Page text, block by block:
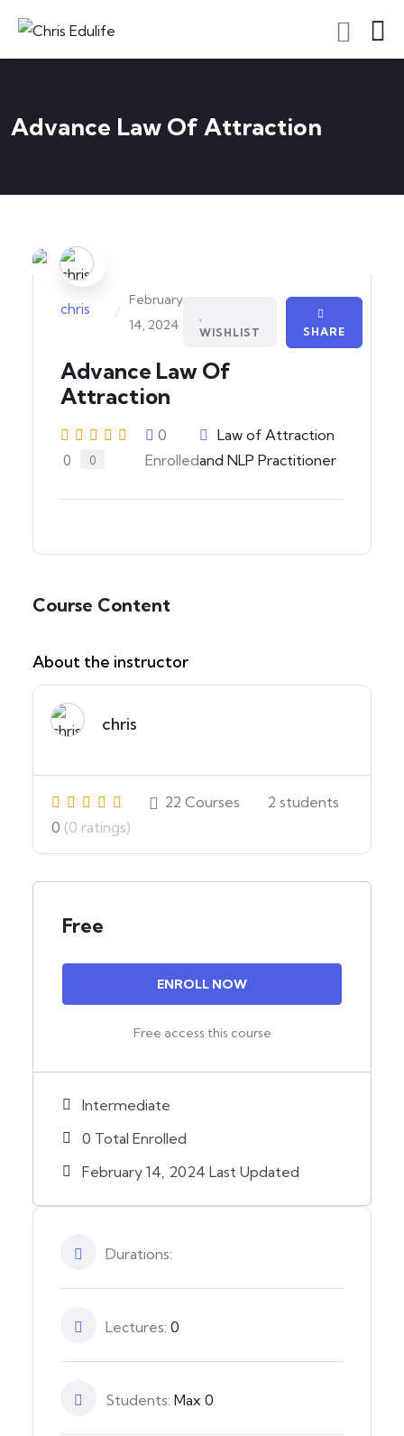
Advance Law Of Attraction
chris /
February
14, 2024
WISHLIST SHARE
Advance Law Of
Attraction
0 0
0
Enrolled
Law of Attraction
and NLP Practitioner
Course Content
About the instructor
chris
0 (0 ratings)
22 Courses 2 students
Free
ENROLL NOW
Free access this course
Intermediate
0 Total Enrolled
February 14, 2024 Last Updated
Durations:
Lectures: 0
Students: Max 0